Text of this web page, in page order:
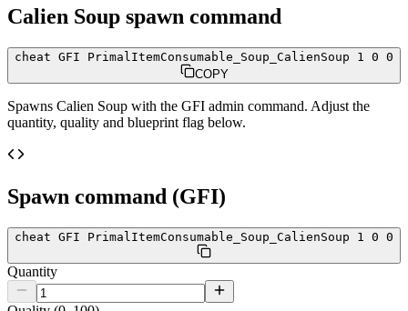
Calien Soup spawn command
cheat GFI PrimalItemConsumable_Soup_CalienSoup 1 0 0
COPY
Spawns Calien Soup with the GFI admin command. Adjust the
quantity, quality and blueprint flag below.
Spawn command (GFI)
cheat GFI PrimalItemConsumable_Soup_CalienSoup 1 0 0
Quantity